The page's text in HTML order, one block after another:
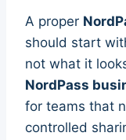
A proper
should start
not what it
NordPass
for teams that
controlled